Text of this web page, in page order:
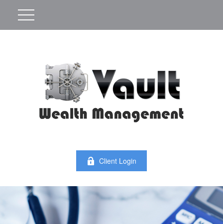
Client Login